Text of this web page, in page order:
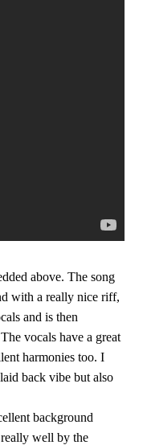
above. The song
with a really nice riff,
and is then
vocals have a great
harmonies too. I
back vibe but also
background
well by the